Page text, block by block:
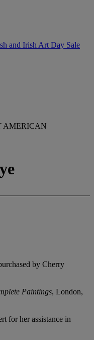
and Irish Art Day Sale
AMERICAN
by Cherry
Paintings, London,
for her assistance in